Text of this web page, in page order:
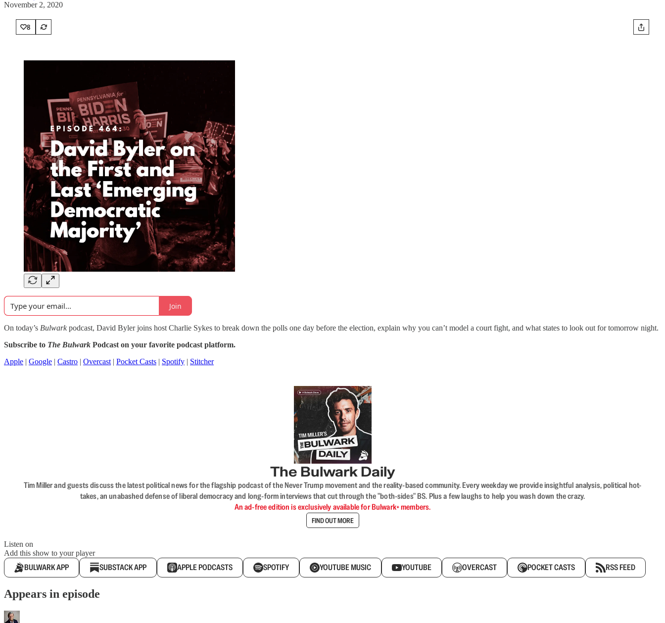
November 2, 2020
8
Join
On today’s Bulwarkpodcast, David Byler joins host Charlie Sykes to break down the polls one day before the election, explain why you can’t model a court fight, and what states to look out for tomorrow night.
Subscribe to The Bulwark Podcast on your favorite podcast platform.
Apple | Google | Castro | Overcast | Pocket Casts | Spotify | Stitcher
The Bulwark Daily
Tim Miller and guests discuss the latest political news for the flagship podcast of the Never Trump movement and the reality-based community. Every weekday we provide insightful analysis, political hot-
takes, an unabashed defense of liberal democracy and long-form interviews that cut through the "both-sides" BS. Plus a few laughs to help you wash down the crazy.
An ad-free edition is exclusively available for Bulwark+ members.
FIND OUT MORE
Listen on
Add this show to your player
BULWARK APP SUBSTACK APP APPLE PODCASTS SPOTIFY YOUTUBE MUSIC YOUTUBE OVERCAST POCKET CASTS RSS FEED
Appears in episode